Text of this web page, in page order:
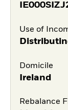
Use of
Domicile
Ireland
Rebalance